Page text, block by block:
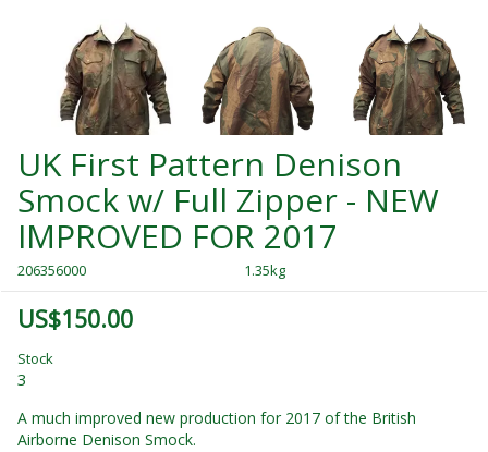
UK First Pattern Denison
Smock w/ Full Zipper - NEW
IMPROVED FOR 2017
206356000 1.35kg
US$150.00
Stock
3
A much improved new production for 2017 of the British
Airborne Denison Smock.